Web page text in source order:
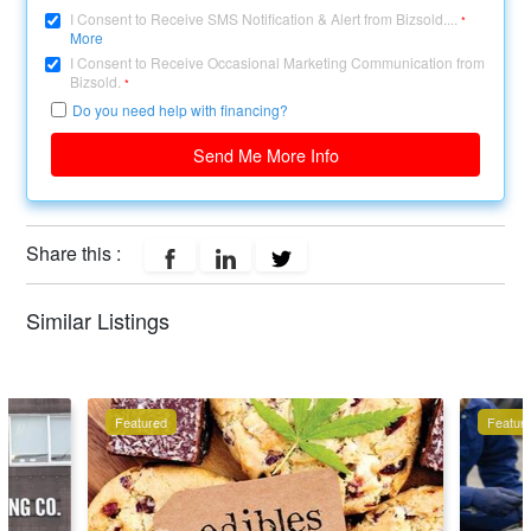
I Consent to Receive SMS Notification & Alert from Bizsold....*
More
I Consent to Receive Occasional Marketing Communication from
Bizsold.*
Do you need help with financing?
Send Me More Info
Share this :
Similar Listings
Featured